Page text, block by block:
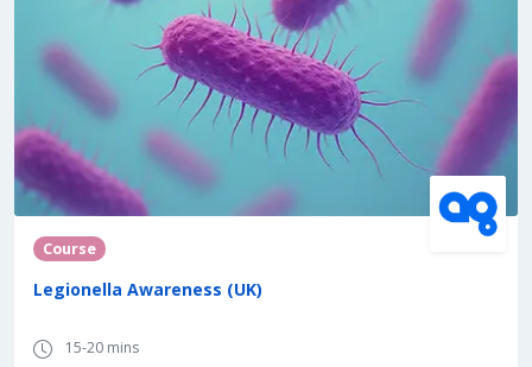
Course
Legionella Awareness (UK)
15-20 mins